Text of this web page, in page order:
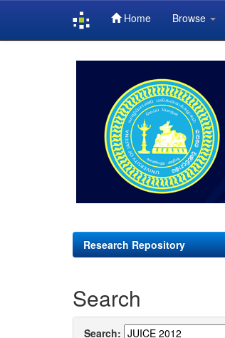
Home Browse
Research Repository
Search
Search: